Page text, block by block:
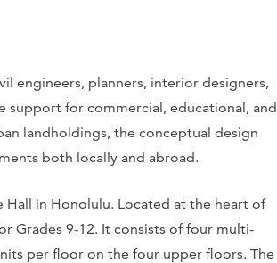
engineers, planners, interior designers,
support for commercial, educational, and
landholdings, the conceptual design
both locally and abroad.
Hall in Honolulu. Located at the heart of
Grades 9-12. It consists of four multi-
per floor on the four upper floors. The